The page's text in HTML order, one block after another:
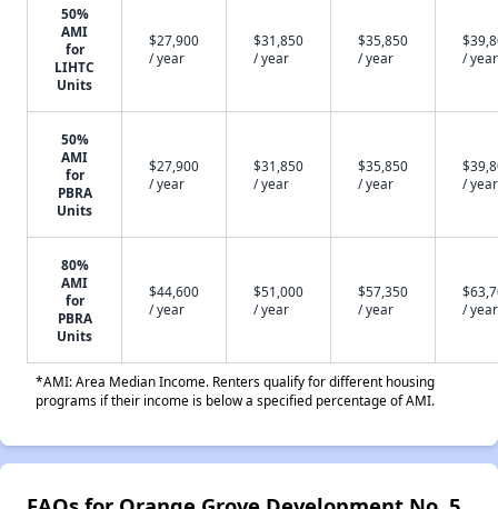
50%
AMI
for
LIHTC
Units
$27,900
/ year
$31,850
/ year
$35,850
/ year
/ year
50%
AMI
for
PBRA
Units
$27,900
/ year
$31,850
/ year
$35,850
/ year
/ year
80%
AMI
for
PBRA
Units
$44,600
/ year
$51,000
/ year
$57,350
/ year
/ year
*AMI: Area Median Income. Renters qualify for different housing
programs if their income is below a specified percentage of AMI.